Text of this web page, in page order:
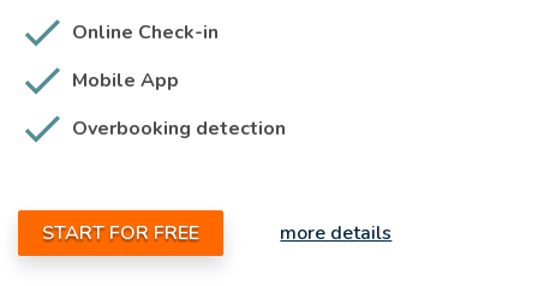
Online Check-in
Mobile App
Overbooking detection
START FOR FREE more details